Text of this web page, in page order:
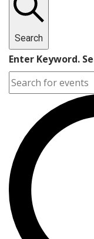
Search
Enter Keyword.